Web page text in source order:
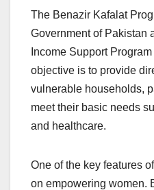
The Benazir Kafalat
Government of Pakistan
Income Support
objective is to provide
vulnerable households,
meet their basic needs
and healthcare.
One of the key features
on empowering women.